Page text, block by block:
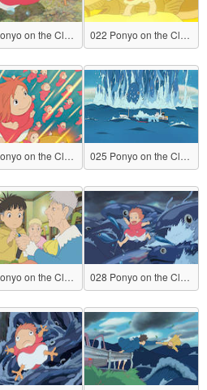
021 Ponyo on the Cliff by the Sea 022 Ponyo on the Cliff by the Sea
024 Ponyo on the Cliff by the Sea 025 Ponyo on the Cliff by the Sea
027 Ponyo on the Cliff by the Sea 028 Ponyo on the Cliff by the Sea